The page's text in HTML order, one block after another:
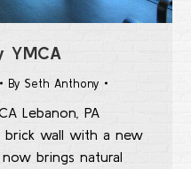
YMCA
By Seth Anthony
Lebanon, PA
brick wall with a new
brings natural